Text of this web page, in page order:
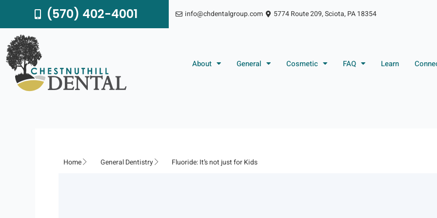
content
(570) 402-4001 info@chdentalgroup.com 5774 Route 209, Sciota, PA 18354
About General Cosmetic FAQ Learn
Home General Dentistry Fluoride: It’s not just for Kids